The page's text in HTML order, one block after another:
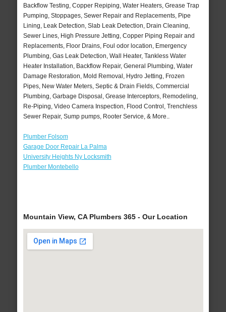
Backflow Testing, Copper Repiping, Water Heaters, Grease Trap
Pumping, Stoppages, Sewer Repair and Replacements, Pipe
Lining, Leak Detection, Slab Leak Detection, Drain Cleaning,
Sewer Lines, High Pressure Jetting, Copper Piping Repair and
Replacements, Floor Drains, Foul odor location, Emergency
Plumbing, Gas Leak Detection, Wall Heater, Tankless Water
Heater Installation, Backflow Repair, General Plumbing, Water
Damage Restoration, Mold Removal, Hydro Jetting, Frozen
Pipes, New Water Meters, Septic & Drain Fields, Commercial
Plumbing, Garbage Disposal, Grease Interceptors, Remodeling,
Re-Piping, Video Camera Inspection, Flood Control, Trenchless
Sewer Repair, Sump pumps, Rooter Service, & More..
Plumber Folsom
Garage Door Repair La Palma
University Heights Ny Locksmith
Plumber Montebello
Mountain View, CA Plumbers 365 - Our Location